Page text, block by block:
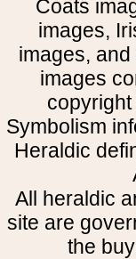
Coats
images,
images,
images
Symbolism
Heraldic
All heraldic
site are
the